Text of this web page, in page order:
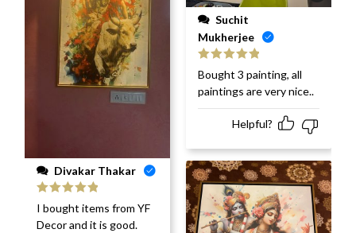
Divakar Thakar
Rated 5out
of 5
I bought items from YF
Decor and it is good.
Mukherjee
Rated 5 out
of 5
Bought 3 painting, all
paintings are very nice..
Helpful?